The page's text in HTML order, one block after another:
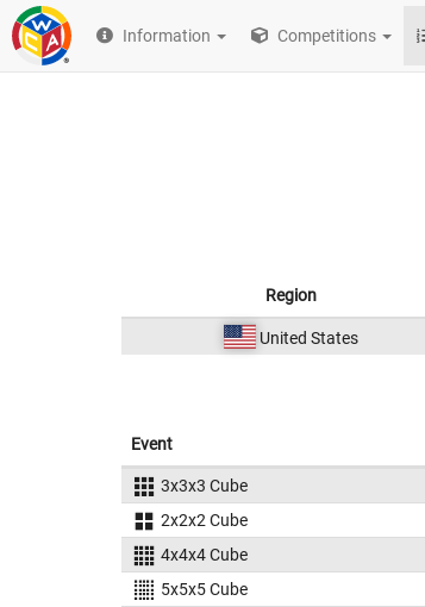
Information Competitions
Region
United States
Event
3x3x3 Cube
2x2x2 Cube
4x4x4 Cube
5x5x5 Cube